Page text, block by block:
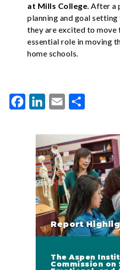
at Mills College. After a
planning and goal
they are excited to
essential role in moving
home schools.
Facebook
LinkedIn
Email
Report
The Aspen
Commission on